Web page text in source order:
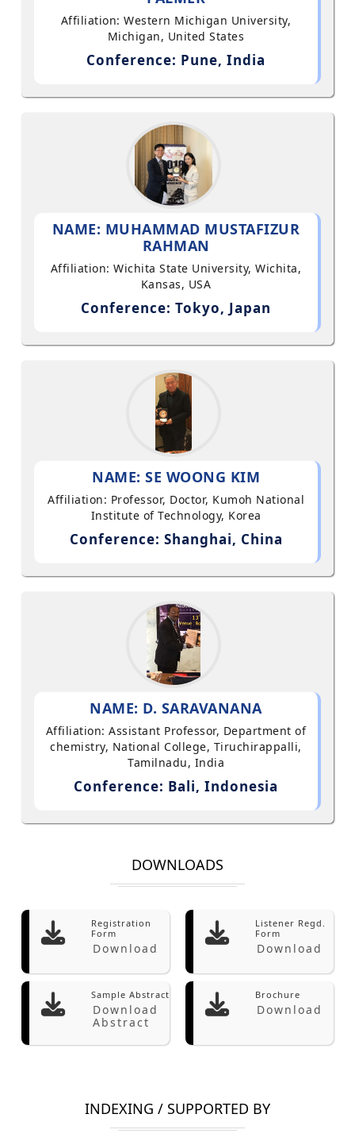
Affiliation: Western Michigan University,
Michigan, United States
Conference: Pune, India
NAME: MUHAMMAD MUSTAFIZUR
RAHMAN
Affiliation: Wichita State University, Wichita,
Kansas, USA
Conference: Tokyo, Japan
NAME: SE WOONG KIM
Affiliation: Professor, Doctor, Kumoh National
Institute of Technology, Korea
Conference: Shanghai, China
NAME: D. SARAVANANA
Affiliation: Assistant Professor, Department of
chemistry, National College, Tiruchirappalli,
Tamilnadu, India
Conference: Bali, Indonesia
DOWNLOADS
Registration
Form
Download
Listener Regd.
Form
Download
Sample Abstract
Download
Abstract
Brochure
Download
INDEXING / SUPPORTED BY